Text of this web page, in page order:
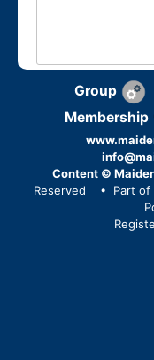
Group
Membership
Content ©
Reserved
• Part of